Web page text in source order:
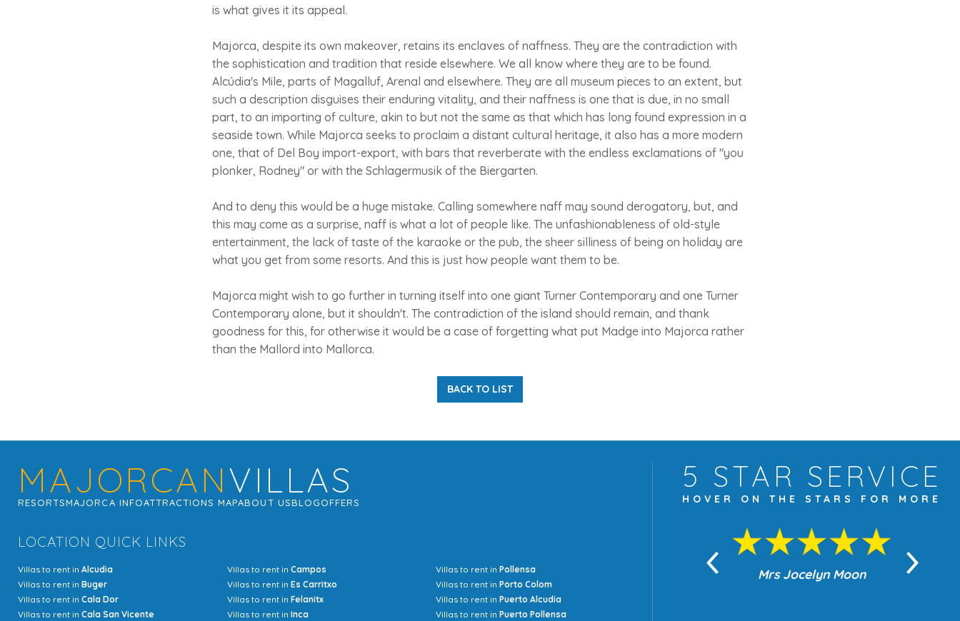
is what gives it its appeal.
Majorca, despite its own makeover, retains its enclaves of naffness. They are the contradiction with
the sophistication and tradition that reside elsewhere. We all know where they are to be found.
Alcúdia's Mile, parts of Magalluf, Arenal and elsewhere. They are all museum pieces to an extent, but
such a description disguises their enduring vitality, and their naffness is one that is due, in no small
part, to an importing of culture, akin to but not the same as that which has long found expression in a
seaside town. While Majorca seeks to proclaim a distant cultural heritage, it also has a more modern
one, that of Del Boy import-export, with bars that reverberate with the endless exclamations of "you
plonker, Rodney" or with the Schlagermusik of the Biergarten.
And to deny this would be a huge mistake. Calling somewhere naff may sound derogatory, but, and
this may come as a surprise, naff is what a lot of people like. The unfashionableness of old-style
entertainment, the lack of taste of the karaoke or the pub, the sheer silliness of being on holiday are
what you get from some resorts. And this is just how people want them to be.
Majorca might wish to go further in turning itself into one giant Turner Contemporary and one Turner
Contemporary alone, but it shouldn't. The contradiction of the island should remain, and thank
goodness for this, for otherwise it would be a case of forgetting what put Madge into Majorca rather
than the Mallord into Mallorca.
BACK TO LIST
MAJORCANVILLAS
RESORTSMAJORCA INFOATTRACTIONS MAPABOUT USBLOGOFFERS
LOCATION QUICK LINKS
Villas to rent in Alcudia
Villas to rent in Buger
Villas to rent in Cala Dor
Villas to rent in Cala San Vicente
Villas to rent in Campos
Villas to rent in Es Carritxo
Villas to rent in Felanitx
Villas to rent in Inca
Villas to rent inPollensa
Villas to rent inPorto Colom
Villas to rent inPuerto Alcudia
Villas to rent inPuerto Pollensa
5 STAR SERVICE
HOVER ON THE STARS FOR MORE
Mrs Jocelyn Moon